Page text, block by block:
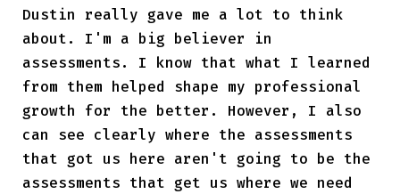
Dustin really gave me a lot to think
about. I'm a big believer in
assessments. I know that what I learned
from them helped shape my professional
growth for the better. However, I also
can see clearly where the assessments
that got us here aren't going to be the
assessments that get us where we need